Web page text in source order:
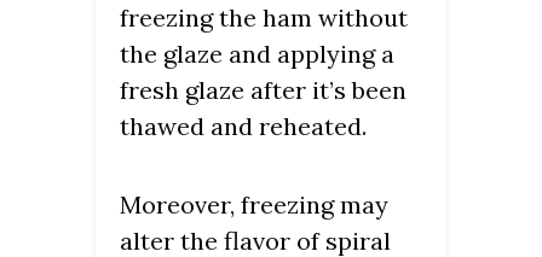
freezing the ham without
the glaze and applying a
fresh glaze after it’s been
thawed and reheated.
Moreover, freezing may
alter the flavor of spiral